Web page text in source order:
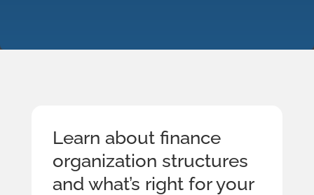
Learn about finance
organization structures
and what’s right for your